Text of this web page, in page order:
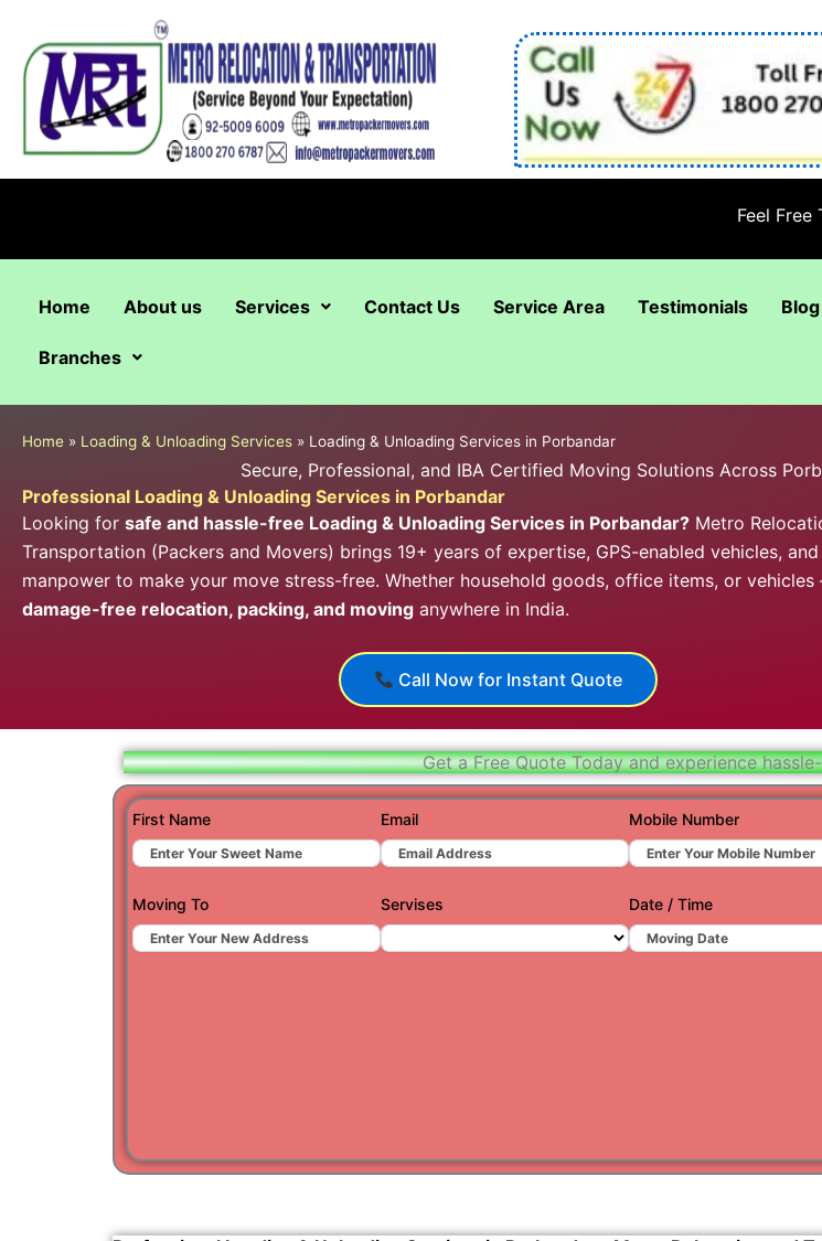
content
Feel Free To Call
Home About us Services Contact Us Service Area Testimonials Blog
Branches
Home » Loading & Unloading Services » Loading & Unloading Services in Porbandar
Secure, Professional, and IBA Certified Moving Solutions Across
Professional Loading & Unloading Services in Porbandar
Looking forsafe and hassle-free Loading & Unloading Services in Porbandar? Metro
Transportation (Packers and Movers) brings 19+ years of expertise, GPS-enabled vehicles,
manpower to make your move stress-free. Whether household goods, office items, or vehicles
damage-free relocation, packing, and moving anywhere in India.
Call Now for Instant Quote
Get a Free Quote Today and experience
First Name Email Mobile Number
Moving To Servises Date / Time